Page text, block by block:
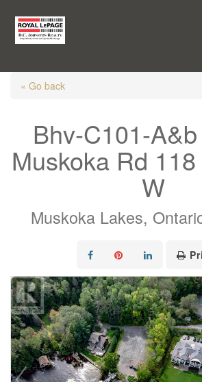
« Go back
Bhv-C101-
Muskoka Rd
W
Muskoka Lakes,